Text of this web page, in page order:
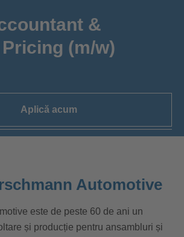
&
(m/w)
Aplică acum
Automotive
este de peste 60 de ani un
și producție pentru ansambluri și